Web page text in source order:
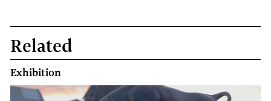
Related
Exhibition